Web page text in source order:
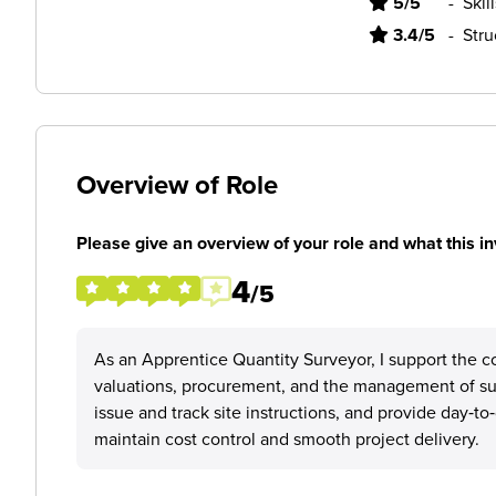
3.4/5 -
Overview of Role
Please give an overview of your role and what this
4/5
As an Apprentice Quantity Surveyor, I support the
valuations, procurement, and the management of
issue and track site instructions, and provide
maintain cost control and smooth project delivery.